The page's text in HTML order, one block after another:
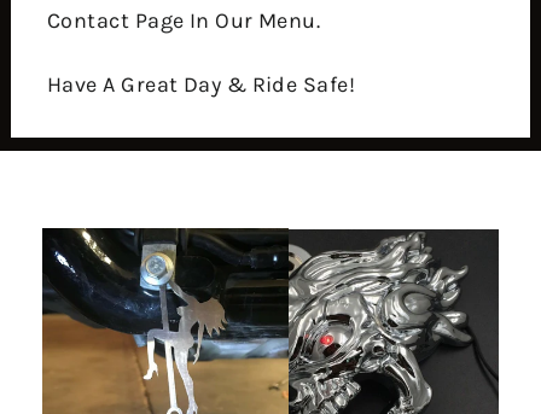
Contact Page In Our Menu.
Have A Great Day & Ride Safe!